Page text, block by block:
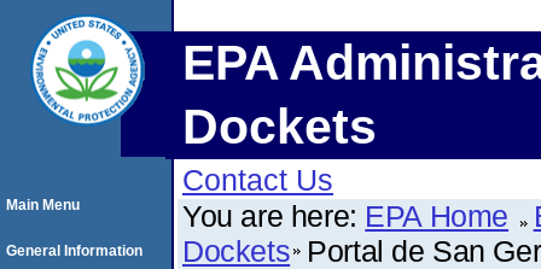
EPA
Dockets
Contact Us
You are here: EPA Home
Dockets Portal de San
Main Menu
General Information